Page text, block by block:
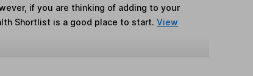
if you are thinking of adding to your
Shortlist is a good place to start.View